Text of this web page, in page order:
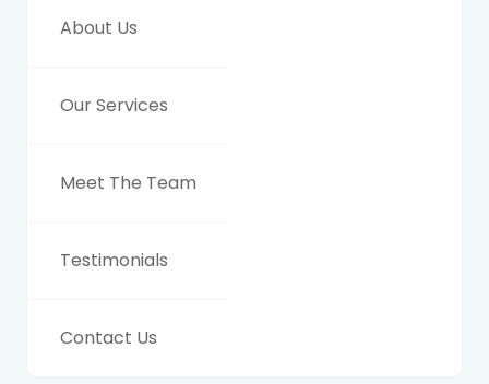
About Us
Our Services
Meet The Team
Testimonials
Contact Us